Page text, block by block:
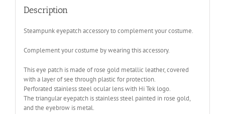
Description
Steampunk eyepatch accessory to complement your costume.
Complement your costume by wearing this accessory.
This eye patch is made of rose gold metallic leather, covered
with a layer of see through plastic for protection.
Perforated stainless steel ocular lens with Hi Tek logo.
The triangular eyepatch is stainless steel painted in rose gold,
and the eyebrow is metal.